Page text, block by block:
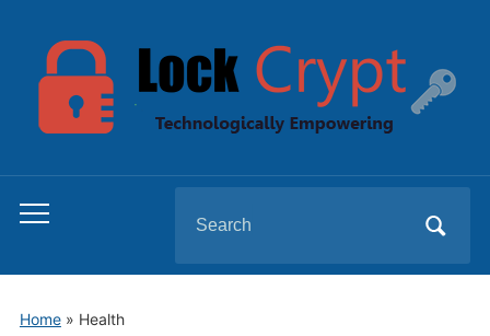
Toggle
menu
for:
Home» Health